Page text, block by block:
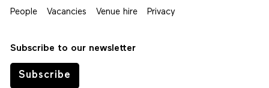
People Vacancies Venue hire Privacy
Subscribe to our newsletter
Subscribe